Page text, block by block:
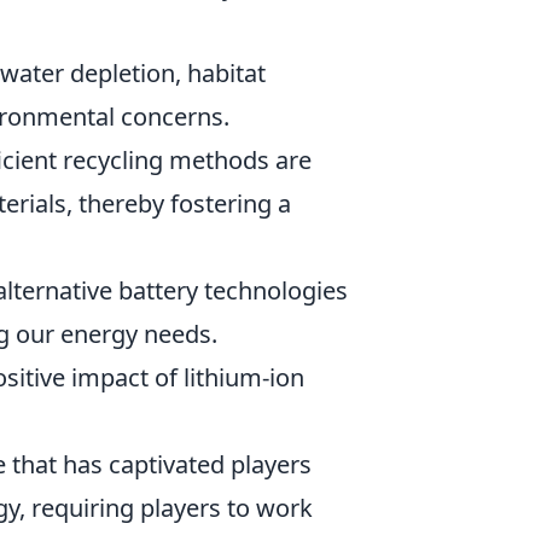
depletion, habitat
concerns.
recycling methods are
thereby fostering a
battery technologies
our energy needs.
impact of lithium-ion
has captivated players
requiring players to work